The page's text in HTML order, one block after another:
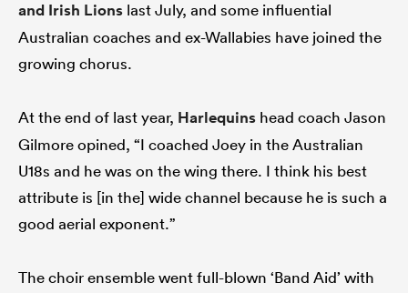
and Irish Lions last July, and some influential
Australian coaches and ex-Wallabies have joined the
growing chorus.
At the end of last year, Harlequins head coach Jason
Gilmore opined, “I coached Joey in the Australian
U18s and he was on the wing there. I think his best
attribute is [in the] wide channel because he is such a
good aerial exponent.”
The choir ensemble went full-blown ‘Band Aid’ with